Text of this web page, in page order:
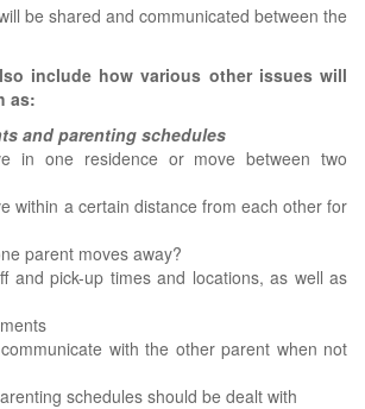
be shared and communicated between the
include how various other issues will
as:
and parenting schedules
in one residence or move between two
within a certain distance from each other for
parent moves away?
and pick-up times and locations, as well as
with the other parent when not
schedules should be dealt with